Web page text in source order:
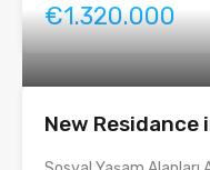
€1.320.000
New Residance